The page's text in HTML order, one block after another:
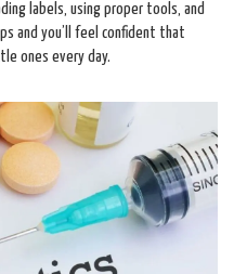
labels, using proper tools, and
and you’ll feel confident that
ones every day.